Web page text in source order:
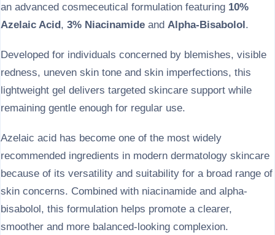
an advanced cosmeceutical formulation featuring 10%
Azelaic Acid, 3% Niacinamide and Alpha-Bisabolol.
Developed for individuals concerned by blemishes, visible
redness, uneven skin tone and skin imperfections, this
lightweight gel delivers targeted skincare support while
remaining gentle enough for regular use.
Azelaic acid has become one of the most widely
recommended ingredients in modern dermatology skincare
because of its versatility and suitability for a broad range of
skin concerns. Combined with niacinamide and alpha-
bisabolol, this formulation helps promote a clearer,
smoother and more balanced-looking complexion.